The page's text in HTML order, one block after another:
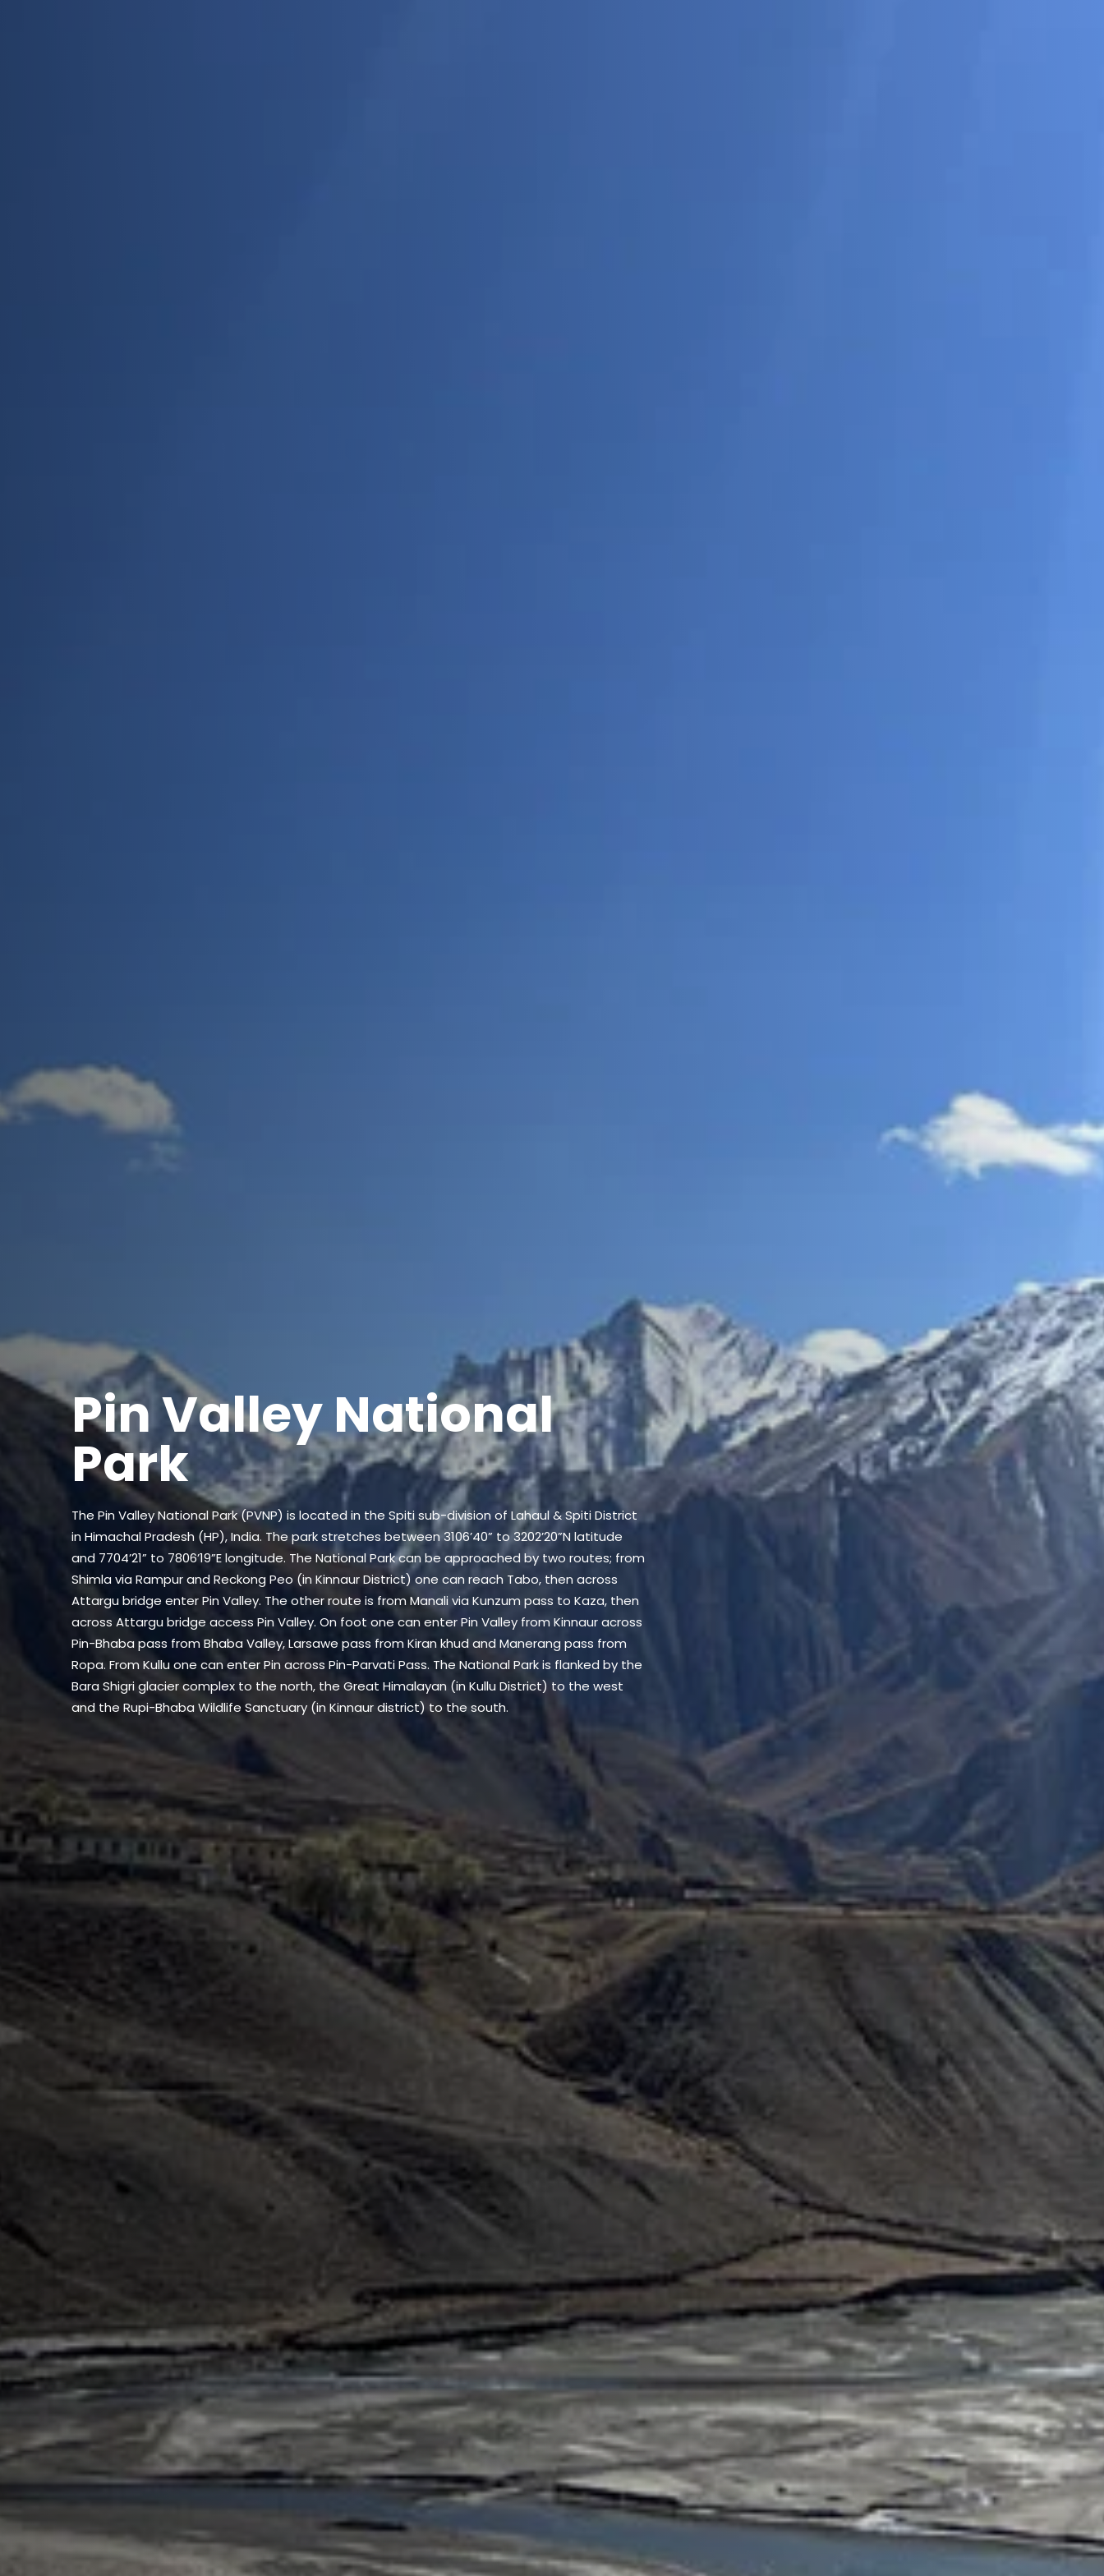
Pin Valley National
Park
The Pin Valley National Park (PVNP) is located in the Spiti sub-division of Lahaul & Spiti District
in Himachal Pradesh (HP), India. The park stretches between 3106’40” to 3202’20”N latitude
and 7704’21” to 7806’19”E longitude. The National Park can be approached by two routes; from
Shimla via Rampur and Reckong Peo (in Kinnaur District) one can reach Tabo, then across
Attargu bridge enter Pin Valley. The other route is from Manali via Kunzum pass to Kaza, then
across Attargu bridge access Pin Valley. On foot one can enter Pin Valley from Kinnaur across
Pin-Bhaba pass from Bhaba Valley, Larsawe pass from Kiran khud and Manerang pass from
Ropa. From Kullu one can enter Pin across Pin-Parvati Pass. The National Park is flanked by the
Bara Shigri glacier complex to the north, the Great Himalayan (in Kullu District) to the west
and the Rupi-Bhaba Wildlife Sanctuary (in Kinnaur district) to the south.